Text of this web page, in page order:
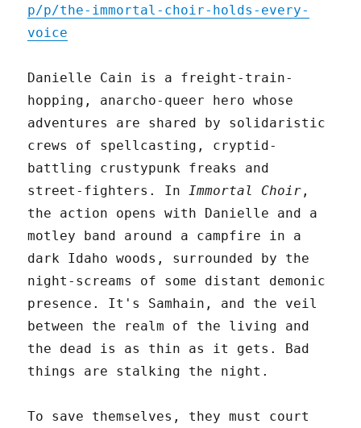
p/p/the-immortal-choir-holds-every-
voice
Danielle Cain is a freight-train-
hopping, anarcho-queer hero whose
adventures are shared by solidaristic
crews of spellcasting, cryptid-
battling crustypunk freaks and
street-fighters. In Immortal Choir ,
the action opens with Danielle and a
motley band around a campfire in a
dark Idaho woods, surrounded by the
night-screams of some distant demonic
presence. It's Samhain, and the veil
between the realm of the living and
the dead is as thin as it gets. Bad
things are stalking the night.
To save themselves, they must court